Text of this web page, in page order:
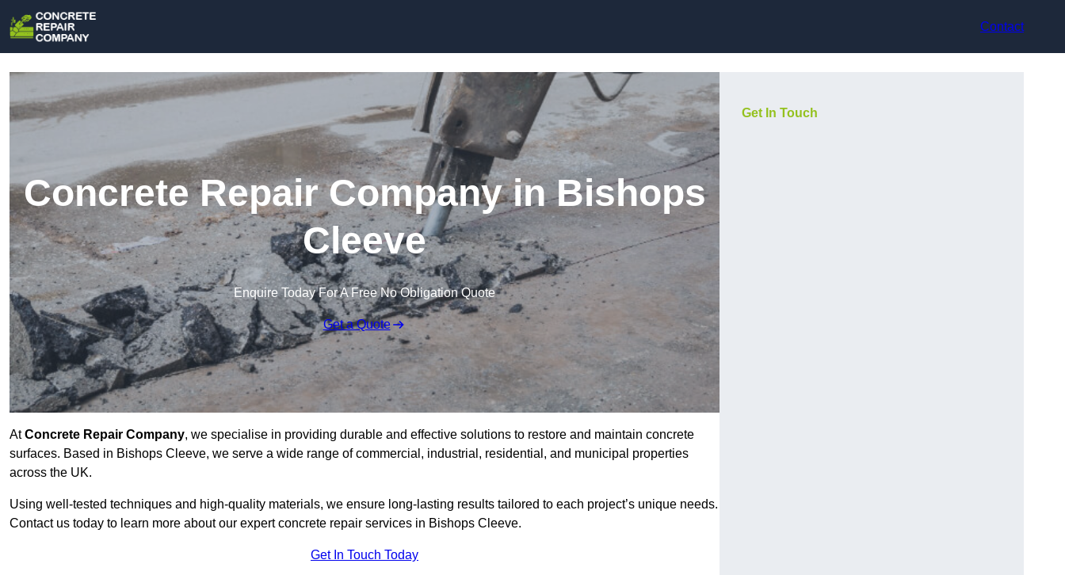
Contact
Concrete Repair Company in Bishops
Cleeve
Enquire Today For A Free No Obligation Quote
Get a Quote
AtConcrete Repair Company, we specialise in providing durable and effective solutions to restore and maintain concrete
surfaces. Based in Bishops Cleeve, we serve a wide range of commercial, industrial, residential, and municipal properties
across the UK.
Using well-tested techniques and high-quality materials, we ensure long-lasting results tailored to each project’s unique needs.
Contact us today to learn more about our expert concrete repair services in Bishops Cleeve.
Get In Touch Today
Get In Touch